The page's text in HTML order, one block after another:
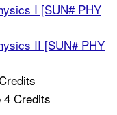
I [SUN# PHY
II [SUN# PHY
4 Credits